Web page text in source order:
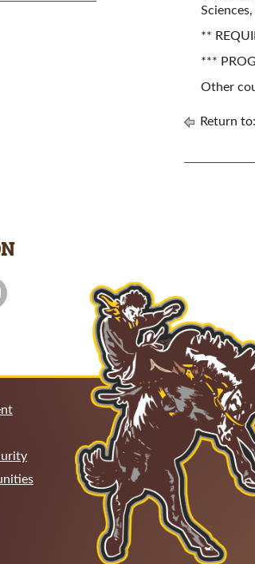
**
***
Other
Return to: